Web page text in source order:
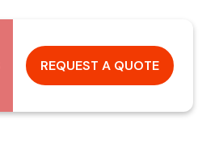
REQUEST A QUOTE